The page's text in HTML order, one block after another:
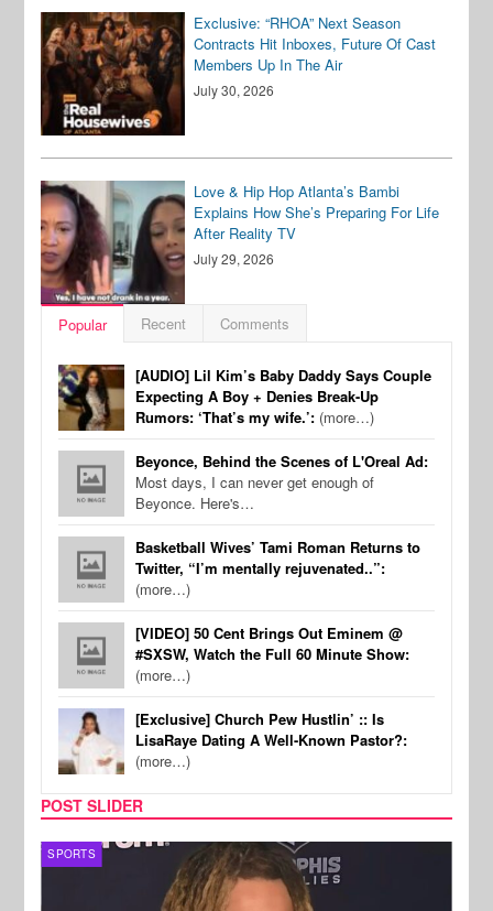
Exclusive: “RHOA” Next Season
Contracts Hit Inboxes, Future Of Cast
Members Up In The Air
July 30, 2026
Love & Hip Hop Atlanta’s Bambi
Explains How She’s Preparing For Life
After Reality TV
July 29, 2026
Popular Recent Comments
[AUDIO] Lil Kim’s Baby Daddy Says Couple
Expecting A Boy + Denies Break-Up
Rumors: ‘That’s my wife.’: (more…)
Beyonce, Behind the Scenes of L'Oreal Ad:
Most days, I can never get enough of
Beyonce. Here's…
Basketball Wives’ Tami Roman Returns to
Twitter, “I’m mentally rejuvenated..”:
(more…)
[VIDEO] 50 Cent Brings Out Eminem @
#SXSW, Watch the Full 60 Minute Show:
(more…)
[Exclusive] Church Pew Hustlin’ :: Is
LisaRaye Dating A Well-Known Pastor?:
(more…)
POST SLIDER
SPORTS